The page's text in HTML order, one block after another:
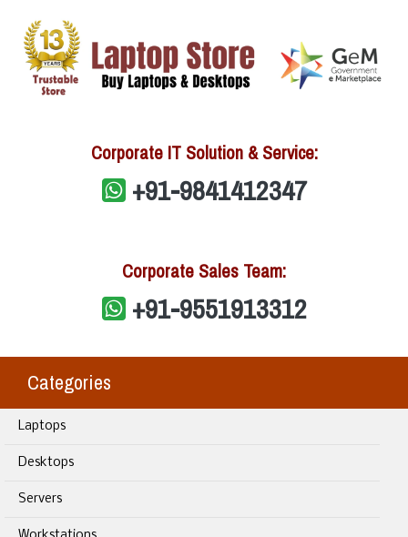
Corporate IT Solution & Service:
+91-9841412347
Corporate Sales Team:
+91-9551913312
Categories
Laptops
Desktops
Servers